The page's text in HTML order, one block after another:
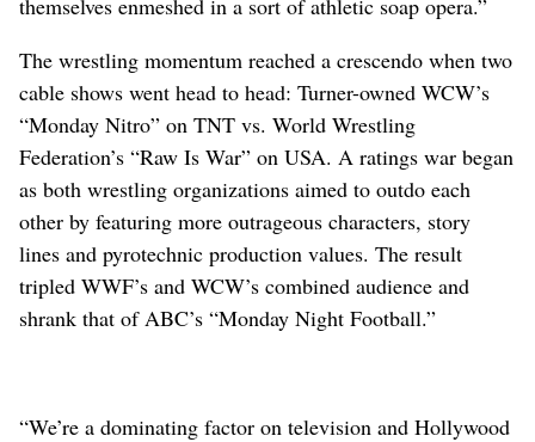
The wrestling momentum reached a crescendo when two
cable shows went head to head: Turner-owned WCW’s
“Monday Nitro” on TNT vs. World Wrestling
Federation’s “Raw Is War” on USA. A ratings war began
as both wrestling organizations aimed to outdo each
other by featuring more outrageous characters, story
lines and pyrotechnic production values. The result
tripled WWF’s and WCW’s combined audience and
shrank that of ABC’s “Monday Night Football.”
“We’re a dominating factor on television and Hollywood